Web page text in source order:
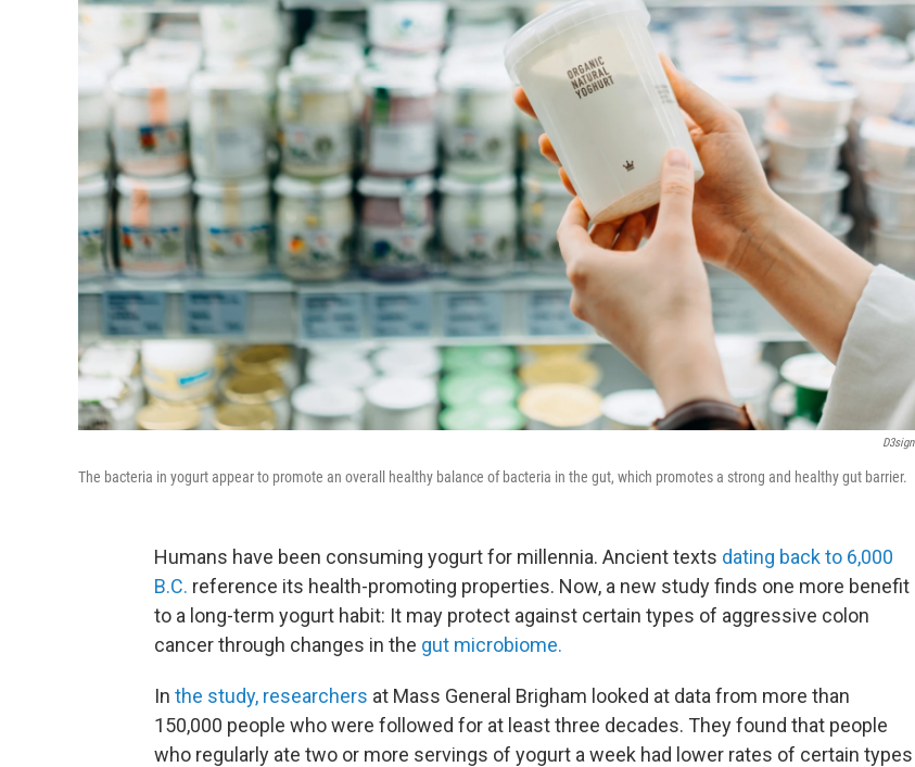
D3sign
The bacteria in yogurt appear to promote an overall healthy balance of bacteria in the gut, which promotes a strong and healthy gut barrier.
Humans have been consuming yogurt for millennia. Ancient texts dating back to 6,000
B.C. reference its health-promoting properties. Now, a new study finds one more benefit
to a long-term yogurt habit: It may protect against certain types of aggressive colon
cancer through changes in the gut microbiome.
In the study, researchers at Mass General Brigham looked at data from more than
150,000 people who were followed for at least three decades. They found that people
who regularly ate two or more servings of yogurt a week had lower rates of certain types